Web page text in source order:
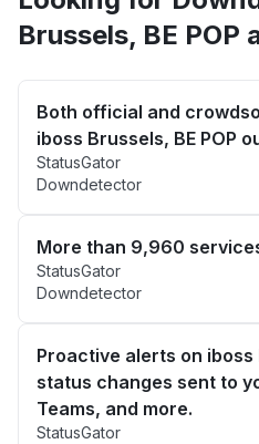
Brussels, BE POP
Both official and
iboss Brussels, BE POP
StatusGator
Downdetector
More than 9,960
StatusGator
Downdetector
Proactive alerts on iboss
status changes sent to
Teams, and more.
StatusGator